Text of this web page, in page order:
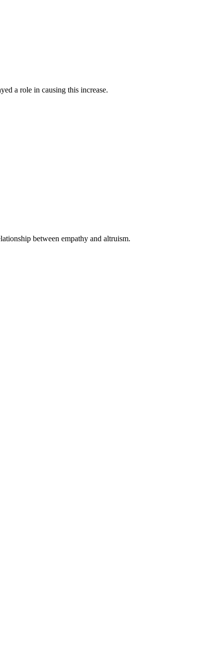
a role in causing this increase.
between empathy and altruism.